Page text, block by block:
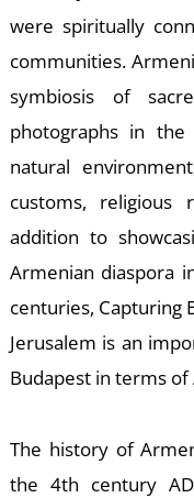
were spiritually
communities.
symbiosis of
photographs in
natural
customs, religious
addition to
Armenian diaspora
centuries, Capturing
Jerusalem is an
Budapest in terms
The history of
the 4th century